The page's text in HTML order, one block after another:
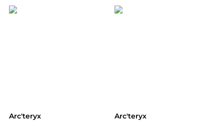
Arc'teryx Arc'teryx